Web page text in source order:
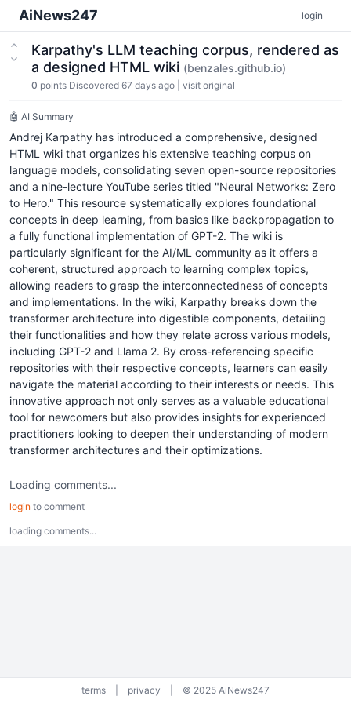
AiNews247 login
Karpathy's LLM teaching corpus, rendered as
a designed HTML wiki (benzales.github.io)
0 points Discovered 67 days ago visit original
🤖 AI Summary
Andrej Karpathy has introduced a comprehensive, designed
HTML wiki that organizes his extensive teaching corpus on
language models, consolidating seven open-source repositories
and a nine-lecture YouTube series titled "Neural Networks: Zero
to Hero." This resource systematically explores foundational
concepts in deep learning, from basics like backpropagation to
a fully functional implementation of GPT-2. The wiki is
particularly significant for the AI/ML community as it offers a
coherent, structured approach to learning complex topics,
allowing readers to grasp the interconnectedness of concepts
and implementations. In the wiki, Karpathy breaks down the
transformer architecture into digestible components, detailing
their functionalities and how they relate across various models,
including GPT-2 and Llama 2. By cross-referencing specific
repositories with their respective concepts, learners can easily
navigate the material according to their interests or needs. This
innovative approach not only serves as a valuable educational
tool for newcomers but also provides insights for experienced
practitioners looking to deepen their understanding of modern
transformer architectures and their optimizations.
Loading comments...
login to comment
loading comments...
terms privacy © 2025 AiNews247